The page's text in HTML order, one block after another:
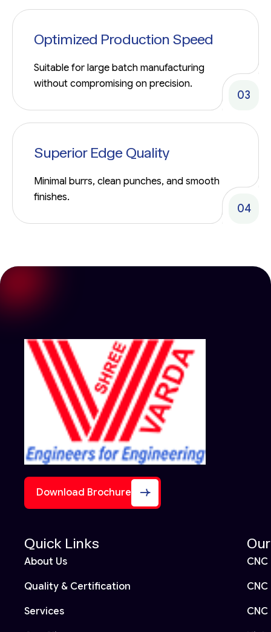
Optimized Production Speed
Suitable for large batch manufacturing
without compromising on precision.
03
Superior Edge Quality
Minimal burrs, clean punches, and smooth
finishes.
04
Download Brochure
Quick Links
About Us
Quality & Certification
Services